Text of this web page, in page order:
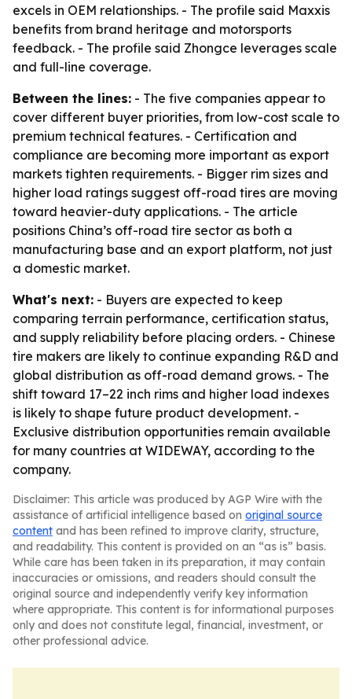
excels in OEM relationships. - The profile said Maxxis
benefits from brand heritage and motorsports
feedback. - The profile said Zhongce leverages scale
and full-line coverage.
Between the lines: - The five companies appear to
cover different buyer priorities, from low-cost scale to
premium technical features. - Certification and
compliance are becoming more important as export
markets tighten requirements. - Bigger rim sizes and
higher load ratings suggest off-road tires are moving
toward heavier-duty applications. - The article
positions China’s off-road tire sector as both a
manufacturing base and an export platform, not just
a domestic market.
What's next: - Buyers are expected to keep
comparing terrain performance, certification status,
and supply reliability before placing orders. - Chinese
tire makers are likely to continue expanding R&D and
global distribution as off-road demand grows. - The
shift toward 17–22 inch rims and higher load indexes
is likely to shape future product development. -
Exclusive distribution opportunities remain available
for many countries at WIDEWAY, according to the
company.
Disclaimer: This article was produced by AGP Wire with the
assistance of artificial intelligence based on original source
content and has been refined to improve clarity, structure,
and readability. This content is provided on an “as is” basis.
While care has been taken in its preparation, it may contain
inaccuracies or omissions, and readers should consult the
original source and independently verify key information
where appropriate. This content is for informational purposes
only and does not constitute legal, financial, investment, or
other professional advice.